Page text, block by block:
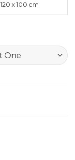
120 x 100 cm